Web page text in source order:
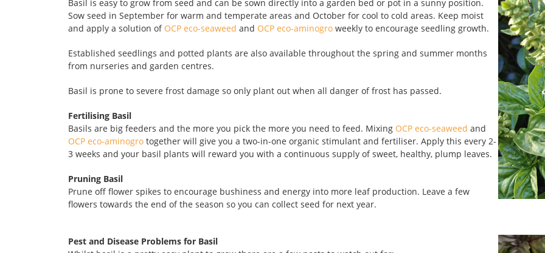
Basil is easy to grow from seed and can be sown directly into a garden bed or pot in a sunny position.
Sow seed in September for warm and temperate areas and October for cool to cold areas. Keep moist
and apply a solution of OCP eco-seaweed and OCP eco-aminogro weekly to encourage seedling growth.
Established seedlings and potted plants are also available throughout the spring and summer months
from nurseries and garden centres.
Basil is prone to severe frost damage so only plant out when all danger of frost has passed.
Fertilising Basil
Basils are big feeders and the more you pick the more you need to feed. Mixing OCP eco-seaweed and
OCP eco-aminogro together will give you a two-in-one organic stimulant and fertiliser. Apply this every 2-
3 weeks and your basil plants will reward you with a continuous supply of sweet, healthy, plump leaves.
Pruning Basil
Prune off flower spikes to encourage bushiness and energy into more leaf production. Leave a few
flowers towards the end of the season so you can collect seed for next year.
Pest and Disease Problems for Basil